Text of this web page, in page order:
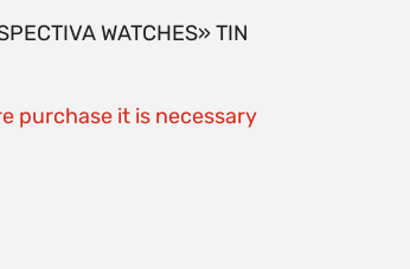
WATCHES» TIN
purchase it is necessary